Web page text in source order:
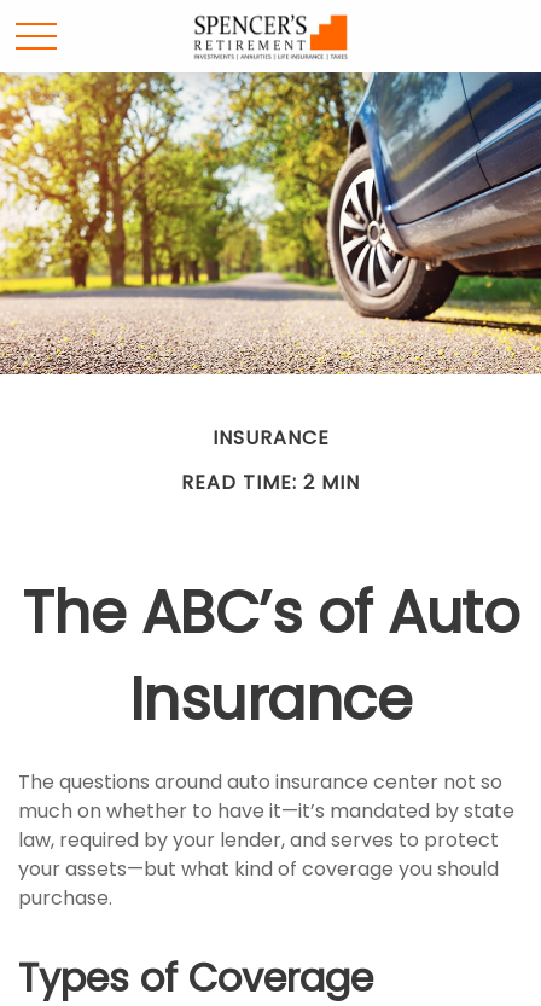
INSURANCE
READ TIME: 2 MIN
The ABC’s of Auto
Insurance
The questions around auto insurance center not so
much on whether to have it—it’s mandated by state
law, required by your lender, and serves to protect
your assets—but what kind of coverage you should
purchase.
Types of Coverage